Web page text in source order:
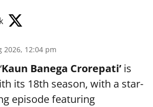
2026, 12:04 pm
Kaun Banega Crorepati’ is
its 18th season, with a star-
episode featuring